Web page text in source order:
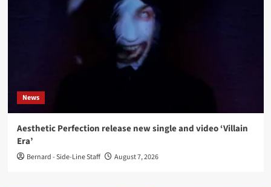
News
Aesthetic Perfection release new single and video ‘Villain
Era’
Bernard - Side-Line Staff August 7, 2026